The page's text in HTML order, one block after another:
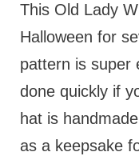
This Old Lady
Halloween for
pattern is super
done quickly if
hat is
as a keepsake